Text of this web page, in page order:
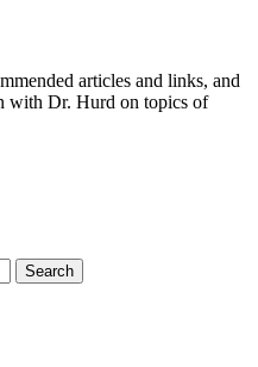
articles and links, and
with Dr. Hurd on topics of